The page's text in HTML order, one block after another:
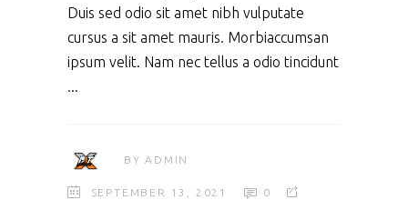
Duis sed odio sit amet nibh vulputate
cursus a sit amet mauris. Morbiaccumsan
ipsum velit. Nam nec tellus a odio tincidunt
BYADMIN
SEPTEMBER 13, 2021 0